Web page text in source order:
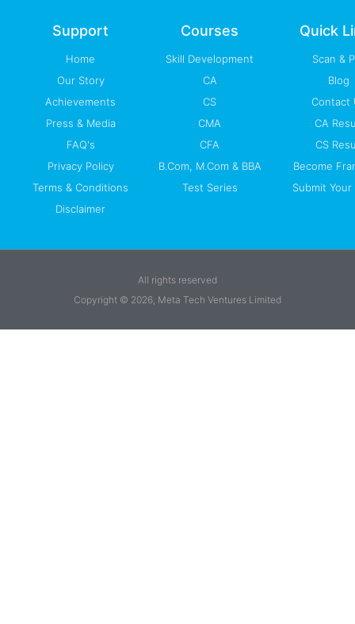
m
Support
Home
Our Story
Achievements
Press & Media
FAQ's
Privacy Policy
Terms & Conditions
Disclaimer
Courses
Skill Development
CA
CS
CMA
CFA
B.Com, M.Com & BBA
Test Series
Quick
Scan &
Blog
Contact
CA
CS
Become
Submit Your
All rights reserved
Copyright © 2026, Meta Tech Ventures Limited